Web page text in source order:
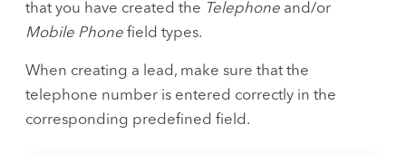
that you have created the Telephone and/or
Mobile Phone field types.
When creating a lead, make sure that the
telephone number is entered correctly in the
corresponding predefined field.